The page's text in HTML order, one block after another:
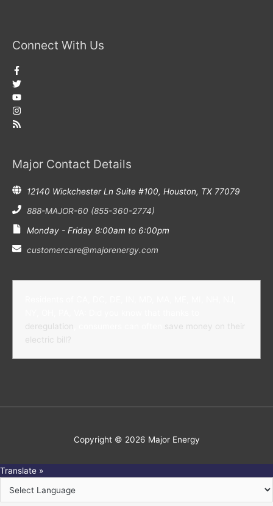
Connect With Us
Major Contact Details
12140 Wickchester Ln Suite #100, Houston, TX 77079
888-MAJOR-60 (855-360-2774)
Monday - Friday 8:00am to 6:00pm
customercare@majorenergy.com
deregulation
save money on their
electric bill?
Copyright © 2026 Major Energy
Translate »